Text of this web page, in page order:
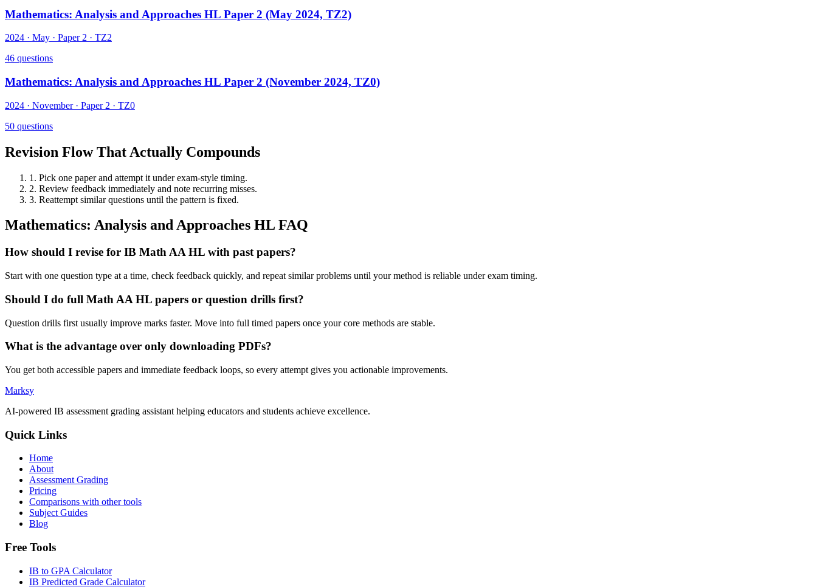
Mathematics: Analysis and Approaches HL Paper 2 (May 2024, TZ2)
2024 · May · Paper 2 · TZ2
46 questions
Mathematics: Analysis and Approaches HL Paper 2 (November 2024, TZ0)
2024 · November· Paper 2 · TZ0
50 questions
Revision Flow That Actually Compounds
1. Pick one paper and attempt it under exam-style timing.
2. Review feedback immediately and note recurring misses.
3. Reattempt similar questions until the pattern is fixed.
Mathematics: Analysis and Approaches HL FAQ
How should I revise for IB Math AA HL with past papers?
Start with one question type at a time, check feedback quickly, and repeat similar problems until your method is reliable under exam timing.
Should I do full Math AA HL papers or question drills first?
Question drills first usually improve marks faster. Move into full timed papers once your core methods are stable.
What is the advantage over only downloading PDFs?
You get both accessible papers and immediate feedback loops, so every attempt gives you actionable improvements.
Marksy
AI-powered IB assessment grading assistant helping educators and students achieve excellence.
Quick Links
Home
About
Assessment Grading
Pricing
Comparisons with other tools
Subject Guides
Blog
Free Tools
IB to GPA Calculator
IB Predicted Grade Calculator